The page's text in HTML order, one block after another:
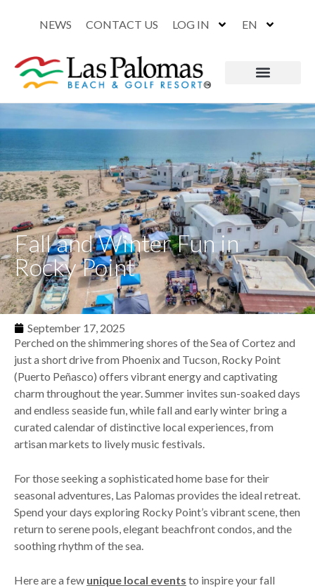
NEWS CONTACT US LOG IN EN
Fall and Winter Fun in
Rocky Point
September 17, 2025
Perched on the shimmering shores of the Sea of Cortez and
just a short drive from Phoenix and Tucson, Rocky Point
(Puerto Peñasco) offers vibrant energy and captivating
charm throughout the year. Summer invites sun-soaked days
and endless seaside fun, while fall and early winter bring a
curated calendar of distinctive local experiences, from
artisan markets to lively music festivals.
For those seeking a sophisticated home base for their
seasonal adventures, Las Palomas provides the ideal retreat.
Spend your days exploring Rocky Point’s vibrant scene, then
return to serene pools, elegant beachfront condos, and the
soothing rhythm of the sea.
Here are a few unique local events to inspire your fall